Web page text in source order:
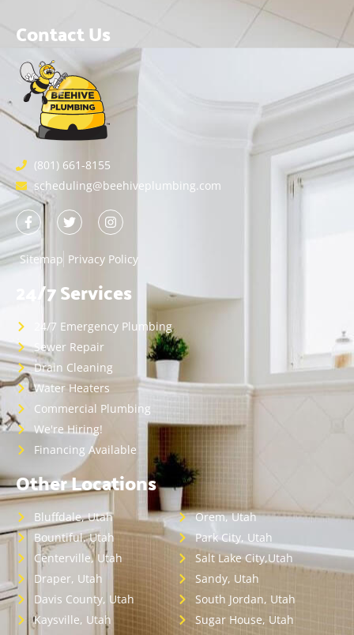
Contact Us
(801) 661-8155
scheduling@beehiveplumbing.com
Sitemap Privacy Policy
24/7 Services
24/7 Emergency Plumbing
Sewer Repair
Drain Cleaning
Water Heaters
Commercial Plumbing
We're Hiring!
Financing Available
Other Locations
Bluffdale, Utah
Bountiful, Utah
Centerville, Utah
Draper, Utah
Davis County, Utah
Kaysville, Utah
Orem, Utah
Park City, Utah
Salt Lake City,Utah
Sandy, Utah
South Jordan, Utah
Sugar House, Utah